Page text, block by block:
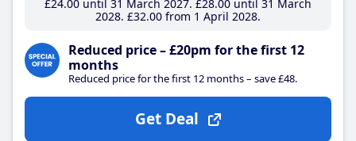
£24.00until 31 March 2027 £28.00until 31 March
2028 £32.00from 1 April 2028
Reduced price – £20pm for the first 12
months
Reduced price for the first 12 months – save £48.
Get Deal